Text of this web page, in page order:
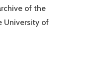
of the
University of